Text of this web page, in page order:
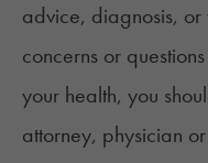
advice, diagnosis,
concerns or
your health, you
attorney, physician